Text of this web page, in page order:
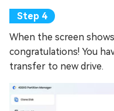
When the screen
congratulations! You
transfer to new drive.